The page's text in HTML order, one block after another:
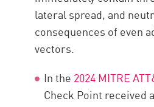
lateral spread, and
consequences of even
vectors.
In the 2024 MITRE
Check Point received